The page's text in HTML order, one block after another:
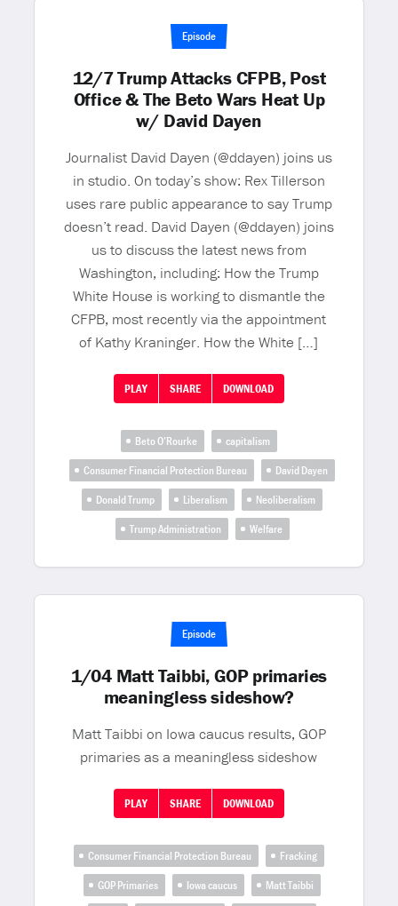
Episode
12/7 Trump Attacks CFPB, Post
Office & The Beto Wars Heat Up
w/ David Dayen
Journalist David Dayen (@ddayen) joins us
in studio. On today’s show: Rex Tillerson
uses rare public appearance to say Trump
doesn’t read. David Dayen (@ddayen) joins
us to discuss the latest news from
Washington, including: How the Trump
White House is working to dismantle the
CFPB, most recently via the appointment
of Kathy Kraninger. How the White […]
PLAY SHARE DOWNLOAD
Beto O’Rourke
capitalism
Consumer Financial Protection Bureau
David Dayen
Donald Trump
Liberalism
Neoliberalism
Trump Administration
Welfare
Episode
1/04 Matt Taibbi, GOP primaries
meaningless sideshow?
Matt Taibbi on Iowa caucus results, GOP
primaries as a meaningless sideshow
PLAY SHARE DOWNLOAD
Consumer Financial Protection Bureau
Fracking
GOP Primaries
Iowa caucus
Matt Taibbi